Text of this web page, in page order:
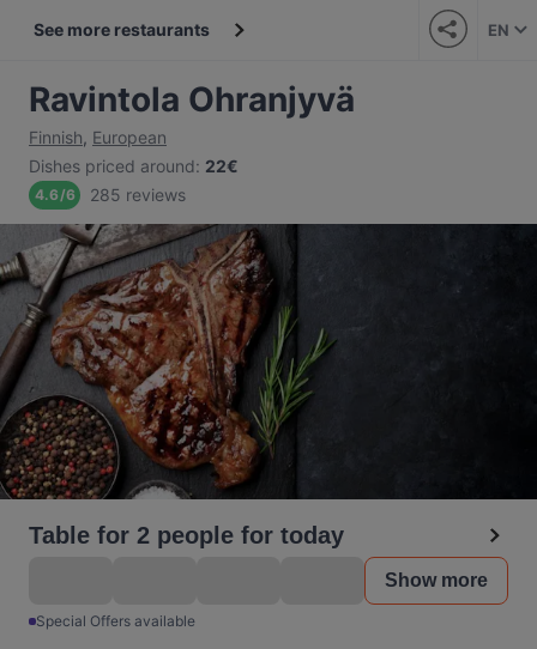
See more restaurants EN
Ravintola Ohranjyvä
Finnish, European
Dishes priced around: 22€
4.6/6 285 reviews
Table for 2 people for today
Show more
Special Offers available